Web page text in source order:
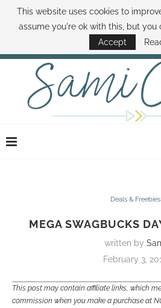
ABOUT SAMI BOOK SAMI CONTACT
DISNEY WORLD DEALS FAMILY MONEY
Deals & Freebies
MEGA SWAGBUCKS
written by
February 3,
This post may contain affiliate links, which
commission when you make a purchase at
This website uses cookies to
assume you're ok with this, but you
Accept